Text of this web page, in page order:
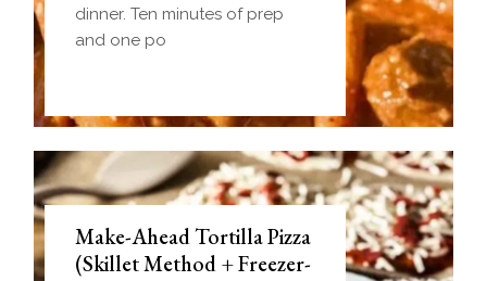
dinner. Ten minutes of prep
and one po
Make-Ahead Tortilla Pizza
(Skillet Method + Freezer-